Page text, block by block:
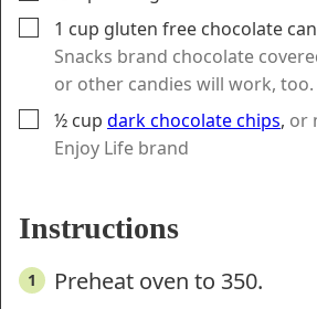
▢
1 cup gluten free chocolate
Snacks brand chocolate
or other candies will work, too.
▢
½ cup dark chocolate chips, or
Enjoy Life brand
Instructions
Preheat oven to 350.